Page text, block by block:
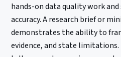
hands-on data quality work
accuracy. A research brief or
demonstrates the ability to
evidence, and state